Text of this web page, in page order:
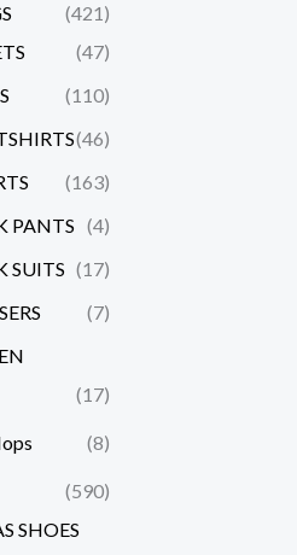
(421)
(47)
(110)
(46)
(163)
PANTS (4)
SUITS (17)
(7)
(17)
(8)
(590)
SHOES